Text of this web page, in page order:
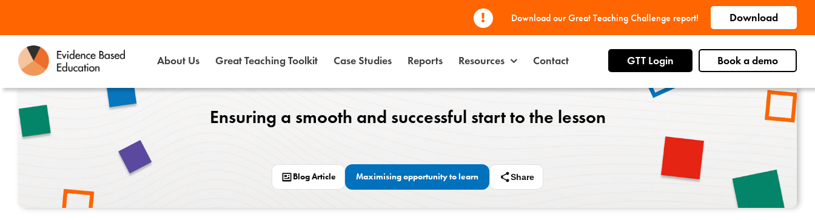
Download our Great Teaching Challenge report! Download
About Us Great Teaching Toolkit Case Studies Reports Resources Contact GTT Login Book a demo
Ensuring a smooth and successful start to the lesson
Blog Article Maximising opportunity to learn Share